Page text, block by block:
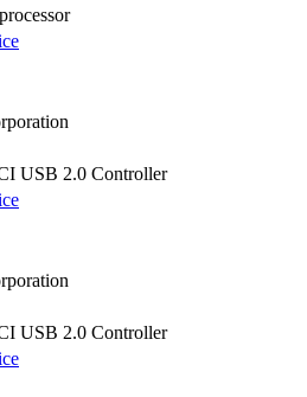
USB 2.0 Controller
USB 2.0 Controller